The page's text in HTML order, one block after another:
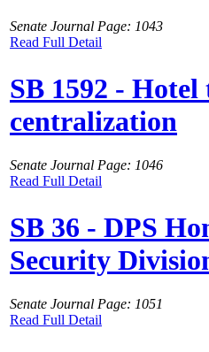
Senate Journal Page: 1043
Read Full Detail
SB 1592 - Hotel
centralization
Senate Journal Page: 1046
Read Full Detail
SB 36 - DPS
Security
Senate Journal Page: 1051
Read Full Detail